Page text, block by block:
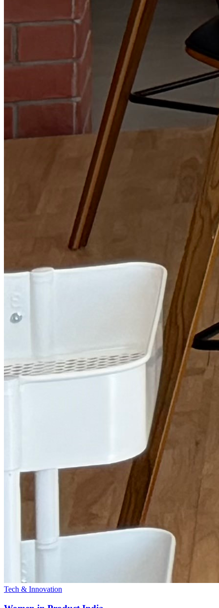
Tech & Innovation